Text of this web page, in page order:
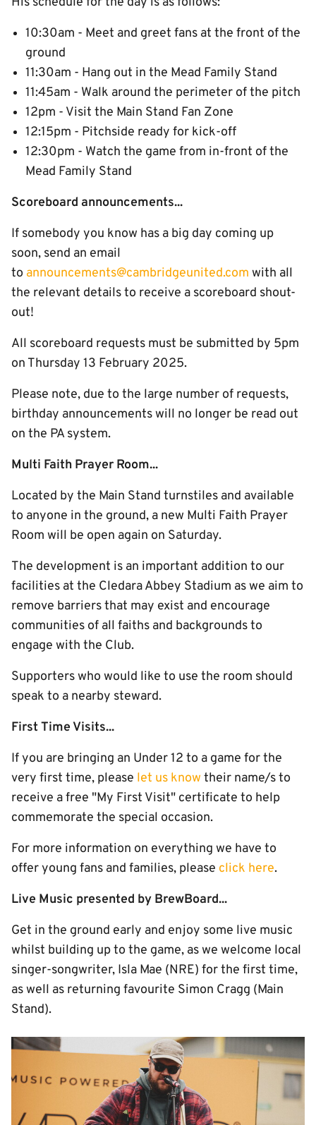
10:30am - Meet and greet fans at the front of the
ground
11:30am - Hang out in the Mead Family Stand
11:45am - Walk around the perimeter of the pitch
12pm - Visit the Main Stand Fan Zone
12:15pm - Pitchside ready for kick-off
12:30pm - Watch the game from in-front of the
Mead Family Stand
Scoreboard announcements...
If somebody you know has a big day coming up
soon, send an email
to announcements@cambridgeunited.com with all
the relevant details to receive a scoreboard shout-
out!
All scoreboard requests must be submitted by 5pm
on Thursday 13 February 2025.
Please note, due to the large number of requests,
birthday announcements will no longer be read out
on the PA system.
Multi Faith Prayer Room...
Located by the Main Stand turnstiles and available
to anyone in the ground, a new Multi Faith Prayer
Room will be open again on Saturday.
The development is an important addition to our
facilities at the Cledara Abbey Stadium as we aim to
remove barriers that may exist and encourage
communities of all faiths and backgrounds to
engage with the Club.
Supporters who would like to use the room should
speak to a nearby steward.
First Time Visits...
If you are bringing an Under 12 to a game for the
very first time, please let us know their name/s to
receive a free "My First Visit" certificate to help
commemorate the special occasion.
For more information on everything we have to
offer young fans and families, please click here.
Live Music presented by BrewBoard...
Get in the ground early and enjoy some live music
whilst building up to the game, as we welcome local
singer-songwriter, Isla Mae (NRE) for the first time,
as well as returning favourite Simon Cragg (Main
Stand).
Image